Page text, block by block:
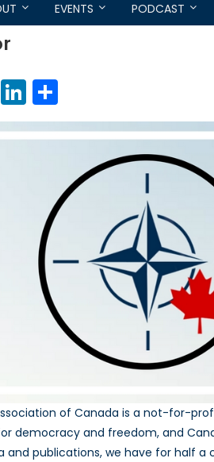
EVENTS PODCAST
TwitterLinkedIn
of Canada is a not-for-
democracy and freedom, and
and publications, we have for half